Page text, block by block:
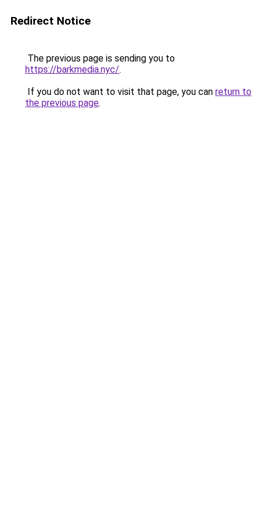
Redirect Notice
The previous page is sending you to
https://barkmedia.nyc/.
If you do not want to visit that page, you can return to
the previous page.